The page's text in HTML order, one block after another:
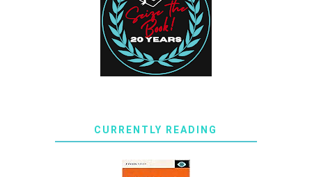
CURRENTLY READING